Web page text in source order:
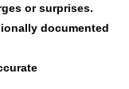
or surprises.
documented